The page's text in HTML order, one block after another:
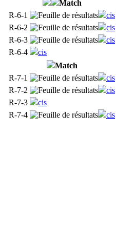
Match
R-6-1
cis
R-6-2
cis
R-6-3
cis
R-6-4
cis
Match
R-7-1
cis
R-7-2
cis
R-7-3
cis
R-7-4
cis